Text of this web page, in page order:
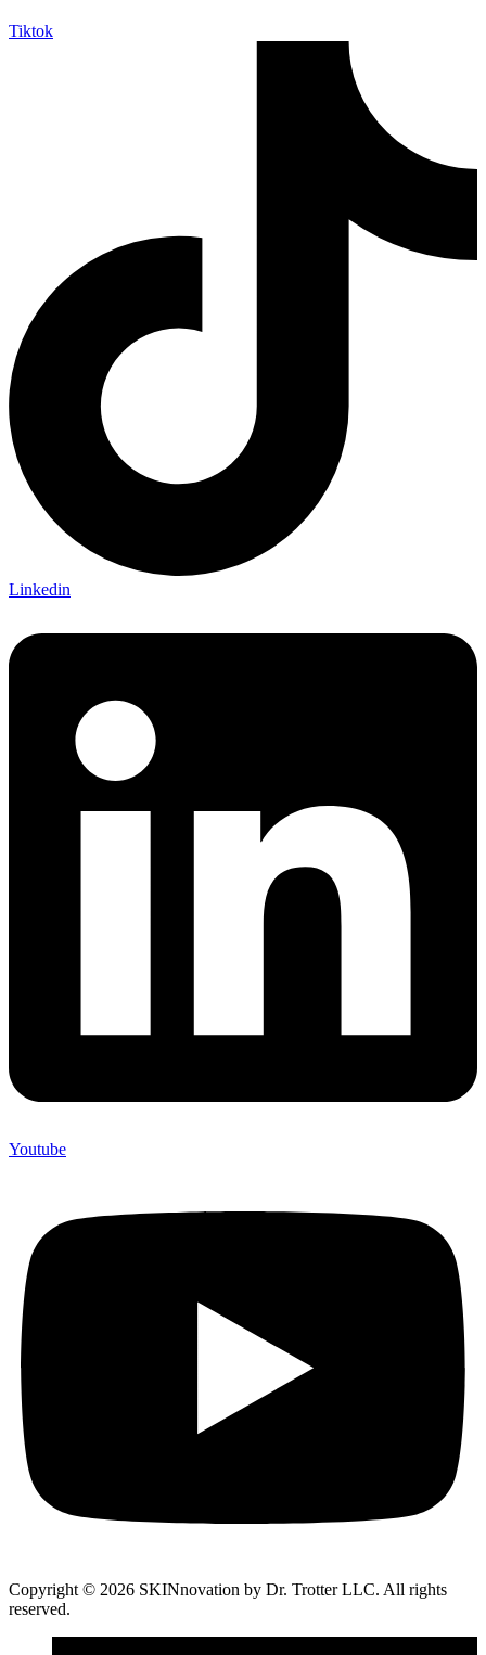
Tiktok
Linkedin
Youtube
Copyright © 2026 SKINnovation by Dr. Trotter LLC. All rights
reserved.